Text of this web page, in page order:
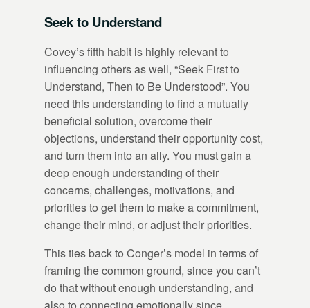
Seek to Understand
Covey’s fifth habit is highly relevant to
influencing others as well, “Seek First to
Understand, Then to Be Understood”. You
need this understanding to find a mutually
beneficial solution, overcome their
objections, understand their opportunity cost,
and turn them into an ally. You must gain a
deep enough understanding of their
concerns, challenges, motivations, and
priorities to get them to make a commitment,
change their mind, or adjust their priorities.
This ties back to Conger’s model in terms of
framing the common ground, since you can’t
do that without enough understanding, and